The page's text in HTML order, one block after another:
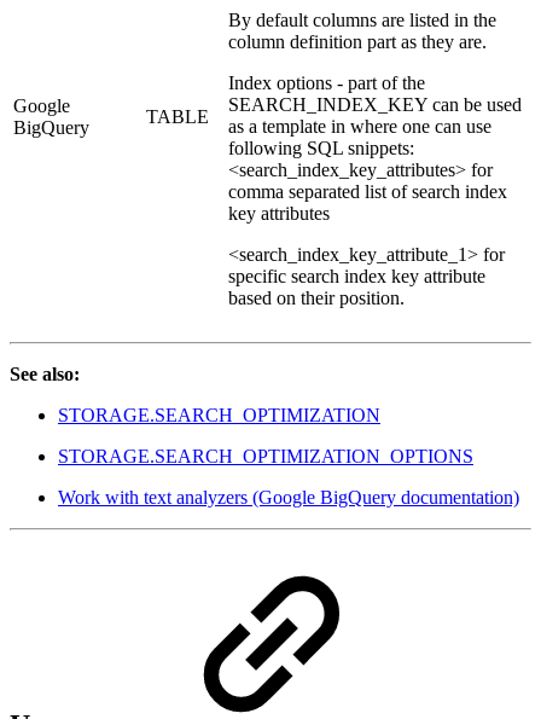
Google
BigQuery
TABLE
By default columns are listed in the
column definition part as they are.
Index options - part of the
SEARCH_INDEX_KEY can be used
as a template in where one can use
following SQL snippets:
<search_index_key_attributes> for
comma separated list of search index
key attributes
<search_index_key_attribute_1> for
specific search index key attribute
based on their position.
See also:
STORAGE.SEARCH_OPTIMIZATION
STORAGE.SEARCH_OPTIMIZATION_OPTIONS
Work with text analyzers (Google BigQuery documentation)